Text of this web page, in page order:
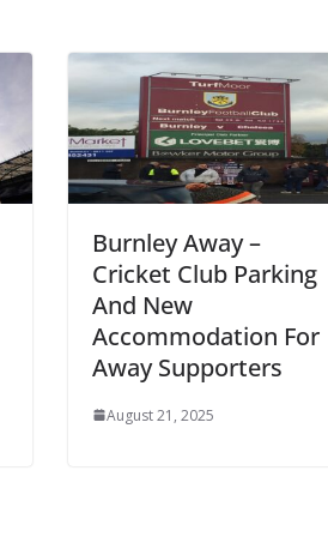
Burnley Away –
Cricket Club Parking
And New
Accommodation For
Away Supporters
August 21, 2025